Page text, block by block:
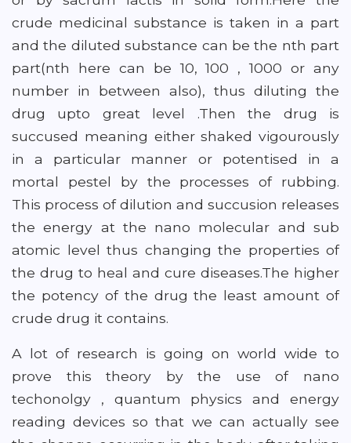
crude medicinal substance is taken in a part
and the diluted substance can be the nth part
part(nth here can be 10, 100 , 1000 or any
number in between also), thus diluting the
drug upto great level .Then the drug is
succused meaning either shaked vigourously
in a particular manner or potentised in a
mortal pestel by the processes of rubbing.
This process of dilution and succusion releases
the energy at the nano molecular and sub
atomic level thus changing the properties of
the drug to heal and cure diseases.The higher
the potency of the drug the least amount of
crude drug it contains.
A lot of research is going on world wide to
prove this theory by the use of nano
techonolgy , quantum physics and energy
reading devices so that we can actually see